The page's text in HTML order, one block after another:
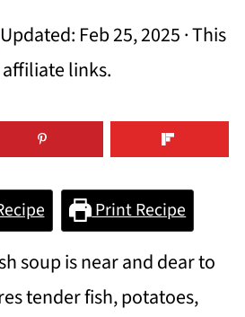
Feb 25, 2025· This
links.
Print Recipe
soup is near and dear to
tender fish, potatoes,